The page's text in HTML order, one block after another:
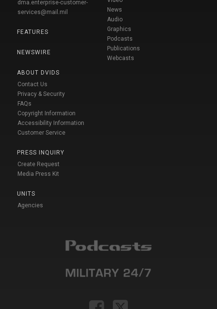
dma.enterprise-customer-
services@mail.mil
FEATURES
NEWSWIRE
ABOUT DVIDS
Contact Us
Privacy & Security
FAQs
Copyright Information
Accessibility Information
Customer Service
PRESS INQUIRY
Create Request
Media Press Kit
UNITS
Agencies
News
Audio
Graphics
Podcasts
Publications
Webcasts